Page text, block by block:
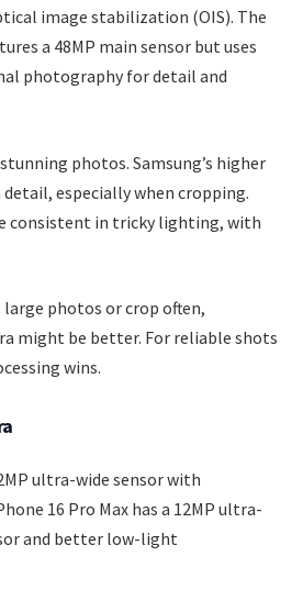
image stabilization (OIS). The
a 48MP main sensor but uses
photography for detail and
photos. Samsung’s higher
especially when cropping.
consistent in tricky lighting, with
photos or crop often,
might be better. For reliable shots
wins.
ultra-wide sensor with
16 Pro Max has a 12MP ultra-
and better low-light